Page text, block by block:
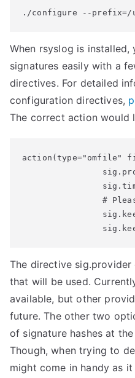
./configure --prefix=/
When rsyslog is installed,
signatures easily with a
directives. For detailed
configuration directives,
The correct action would
action(type="omfile"
#
The directive
that will be used.
available, but other
future. The other two
of signature hashes at
Though, when trying to
might come in handy as